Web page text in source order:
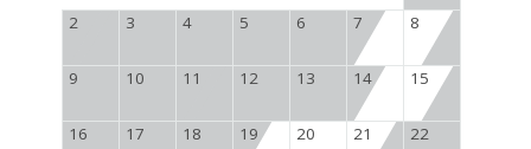
2 3 4 5 6 7 8
9 10 11 12 13 14 15
16 17 18 19 20 21 22